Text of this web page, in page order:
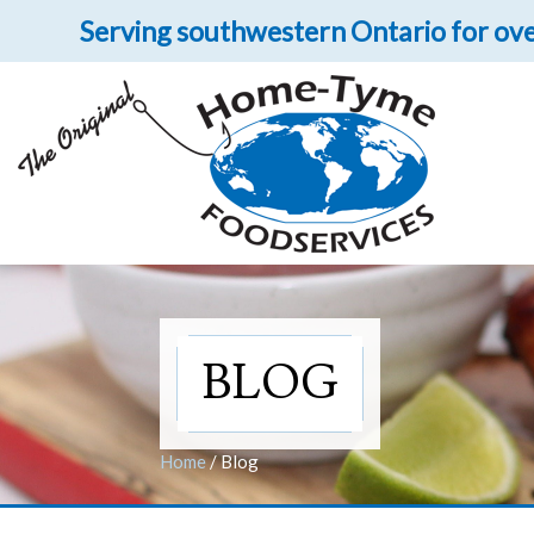
Serving southwestern Ontario for
BLOG
Home/Blog
Get upclose and